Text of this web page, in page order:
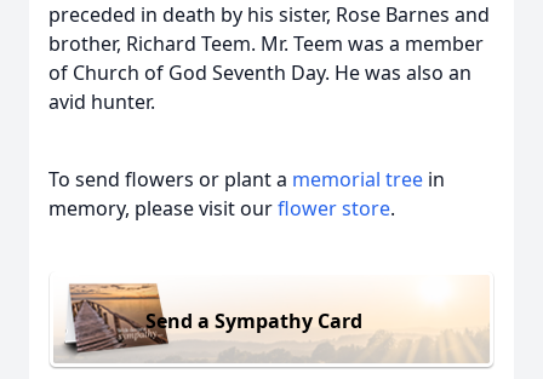
preceded in death by his sister, Rose Barnes and
brother, Richard Teem. Mr. Teem was a member
of Church of God Seventh Day. He was also an
avid hunter.
To send flowers or plant a memorial tree in
memory, please visit ourflower store.
Send a Sympathy Card